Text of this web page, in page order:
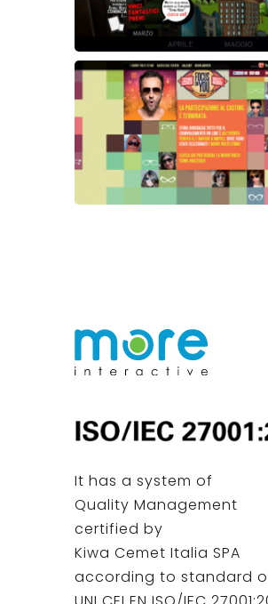
It has a system of
Quality Management
certified by
Kiwa Cemet Italia SPA
according to standard